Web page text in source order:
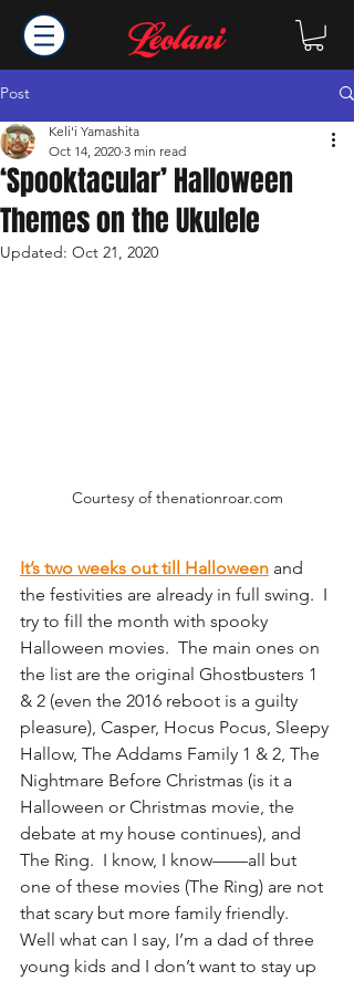
Post
‘Spooktacular’ Halloween
Themes on the Ukulele
Keli'i Yamashita
Oct 14, 2020 3 min read
Updated: Oct 21, 2020
Courtesy of thenationroar.com
It’s two weeks out till Halloween and
the festivities are already in full swing.  I
try to fill the month with spooky
Halloween movies.  The main ones on
the list are the original Ghostbusters 1
& 2 (even the 2016 reboot is a guilty
pleasure), Casper, Hocus Pocus, Sleepy
Hallow, The Addams Family 1 & 2, The
Nightmare Before Christmas (is it a
Halloween or Christmas movie, the
debate at my house continues), and
The Ring.  I know, I know——all but
one of these movies (The Ring) are not
that scary but more family friendly.
Well what can I say, I’m a dad of three
young kids and I don’t want to stay up